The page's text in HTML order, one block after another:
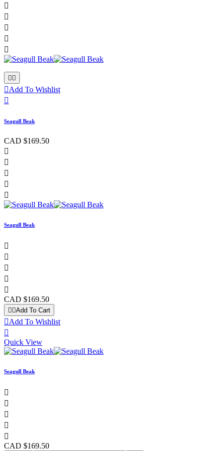





 
Add To Wishlist

Seagull Beak
CAD $169.50





Seagull Beak





CAD $169.50
 Add To Cart
Add To Wishlist

Quick View
Seagull Beak





CAD $169.50